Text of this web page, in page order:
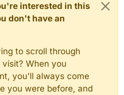
interested in this
don't have an
to scroll through
When you
you'll always come
you were before, and